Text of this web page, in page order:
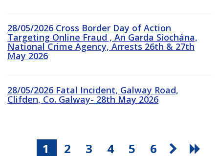
28/05/2026 Cross Border Day of Action
Targeting Online Fraud , An Garda Síochána,
National Crime Agency, Arrests 26th & 27th
May 2026
28/05/2026 Fatal Incident, Galway Road,
Clifden, Co. Galway- 28th May 2026
1 2 3 4 5 6